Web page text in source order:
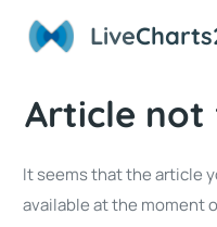
Live
Article not
It seems that the article
available at the moment